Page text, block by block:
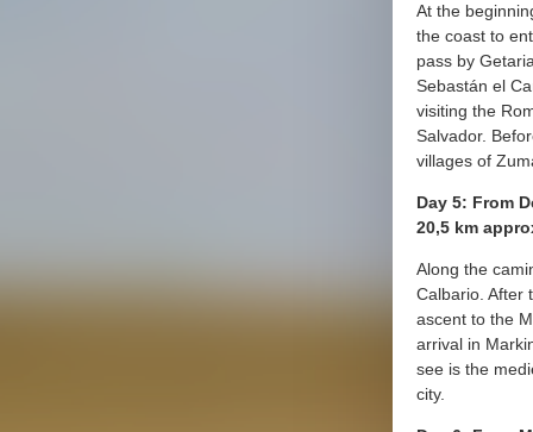
At the
the coast to
pass by
Sebastán el
visiting the
Salvador.
villages of
Day 5: From
20,5 km
Along the
Calbario. After
ascent to the
arrival in
see is the
city.